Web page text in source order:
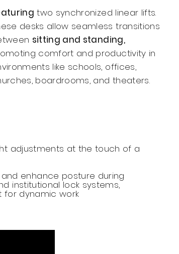
two synchronized linear lifts.
desks allow seamless transitions
sitting and standing,
comfort and productivity in
like schools, offices,
boardrooms, and theaters.
adjustments at the touch of a
enhance posture during
institutional lock systems,
for dynamic work